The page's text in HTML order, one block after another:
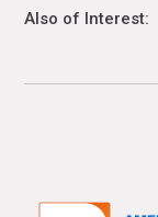
Also of Interest